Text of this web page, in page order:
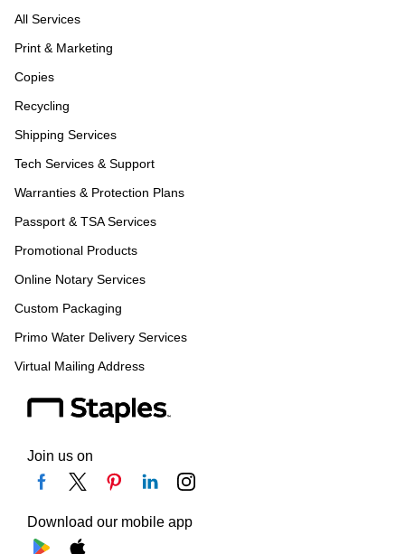
All Services
Print & Marketing
Copies
Recycling
Shipping Services
Tech Services & Support
Warranties & Protection Plans
Passport & TSA Services
Promotional Products
Online Notary Services
Custom Packaging
Primo Water Delivery Services
Virtual Mailing Address
Join us on
Download our mobile app